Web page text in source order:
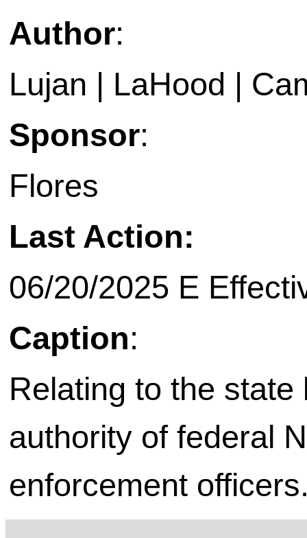
Author:
Lujan | LaHood |
Sponsor:
Flores
Last Action:
06/20/2025 E
Caption:
Relating to the
authority of federal
enforcement